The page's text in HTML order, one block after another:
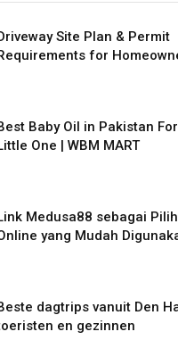
Site Plan & Permit
for
Baby Oil in Pakistan
One | WBM MART
Medusa88 sebagai
yang Mudah
dagtrips vanuit Den
en gezinnen